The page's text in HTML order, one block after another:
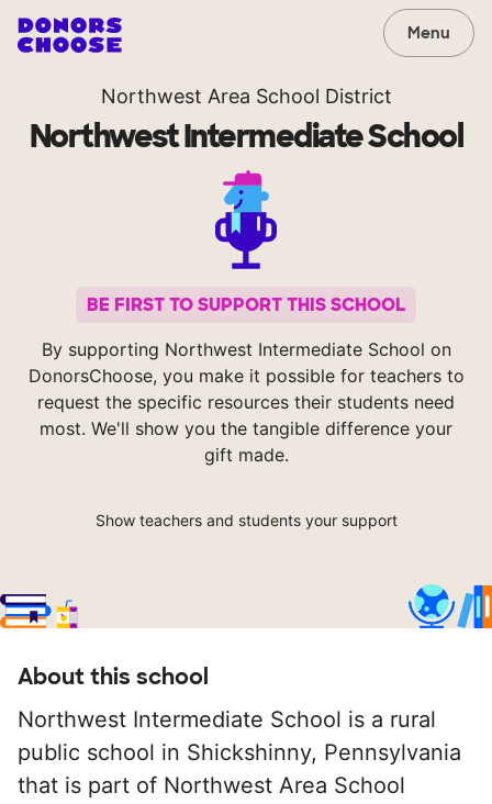
Menu
Northwest Area School District
Northwest Intermediate School
BE FIRST TO SUPPORT THIS SCHOOL
By supporting Northwest Intermediate School on
DonorsChoose, you make it possible for teachers to
request the specific resources their students need
most. We'll show you the tangible difference your
gift made.
Show teachers and students your support
About this school
Northwest Intermediate School is a rural
public school in Shickshinny, Pennsylvania
that is part of Northwest Area School